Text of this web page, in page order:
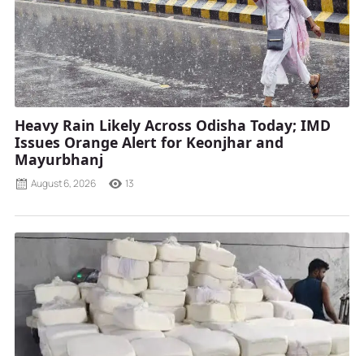
Heavy Rain Likely Across Odisha Today; IMD
Issues Orange Alert for Keonjhar and
Mayurbhanj
August 6, 2026 13